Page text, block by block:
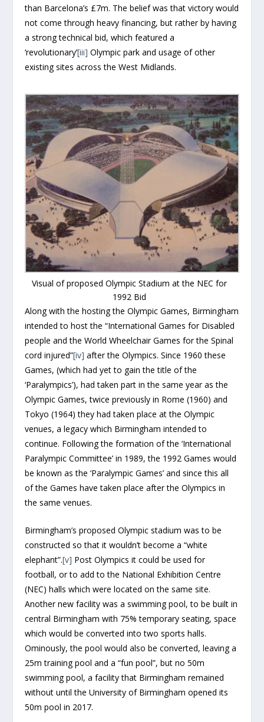
than Barcelona’s £7m. The belief was that victory would
not come through heavy financing, but rather by having
a strong technical bid, which featured a
‘revolutionary’[iii] Olympic park and usage of other
existing sites across the West Midlands.
Visual of proposed Olympic Stadium at the NEC for
1992 Bid
Along with the hosting the Olympic Games, Birmingham
intended to host the “International Games for Disabled
people and the World Wheelchair Games for the Spinal
cord injured”[iv] after the Olympics. Since 1960 these
Games, (which had yet to gain the title of the
‘Paralympics’), had taken part in the same year as the
Olympic Games, twice previously in Rome (1960) and
Tokyo (1964) they had taken place at the Olympic
venues, a legacy which Birmingham intended to
continue. Following the formation of the ‘International
Paralympic Committee’ in 1989, the 1992 Games would
be known as the ‘Paralympic Games’ and since this all
of the Games have taken place after the Olympics in
the same venues.
Birmingham’s proposed Olympic stadium was to be
constructed so that it wouldn’t become a “white
elephant”.[v] Post Olympics it could be used for
football, or to add to the National Exhibition Centre
(NEC) halls which were located on the same site.
Another new facility was a swimming pool, to be built in
central Birmingham with 75% temporary seating, space
which would be converted into two sports halls.
Ominously, the pool would also be converted, leaving a
25m training pool and a “fun pool”, but no 50m
swimming pool, a facility that Birmingham remained
without until the University of Birmingham opened its
50m pool in 2017.